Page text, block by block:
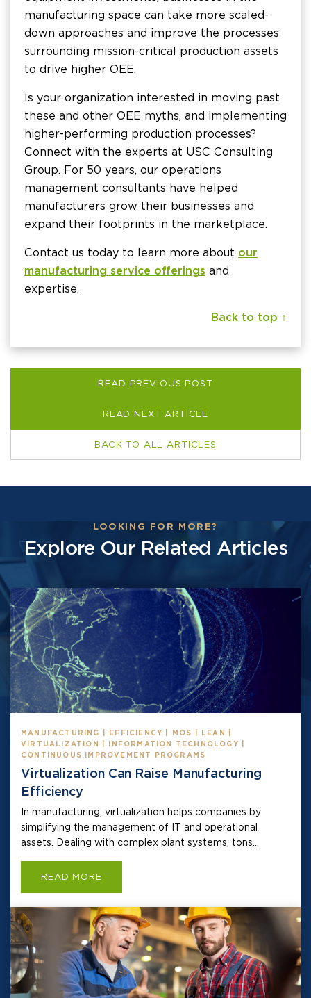
manufacturing space can take more scaled-
down approaches and improve the processes
surrounding mission-critical production assets
to drive higher OEE.
Is your organization interested in moving past
these and other OEE myths, and implementing
higher-performing production processes?
Connect with the experts at USC Consulting
Group. For 50 years, our operations
management consultants have helped
manufacturers grow their businesses and
expand their footprints in the marketplace.
Contact us today to learn more about our
manufacturing service offerings and
expertise.
Back to top ↑
READ PREVIOUS POST
READ NEXT ARTICLE
BACK TO ALL ARTICLES
LOOKING FOR MORE?
Explore Our Related Articles
MANUFACTURING | EFFICIENCY | MOS | LEAN |
VIRTUALIZATION | INFORMATION TECHNOLOGY |
CONTINUOUS IMPROVEMENT PROGRAMS
Virtualization Can Raise Manufacturing
Efficiency
In manufacturing, virtualization helps companies by
simplifying the management of IT and operational
assets. Dealing with complex plant systems, tons...
READ MORE